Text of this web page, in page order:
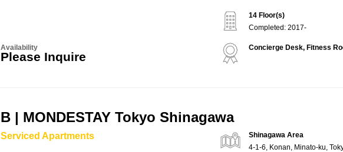
Availability
Please Inquire
14 Floor(s)
Completed: 2017-
Concierge Desk, Fitness
B | MONDESTAY Tokyo Shinagawa
Serviced Apartments
Shinagawa Area
4-1-6, Konan, Minato-ku,